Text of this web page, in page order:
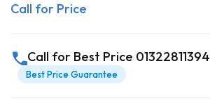
Call for Price
callCall for Best Price 01322811394
Best Price Guarantee